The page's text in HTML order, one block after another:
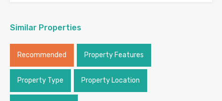
Similar Properties
Recommended Property Features
Property Type Property Location